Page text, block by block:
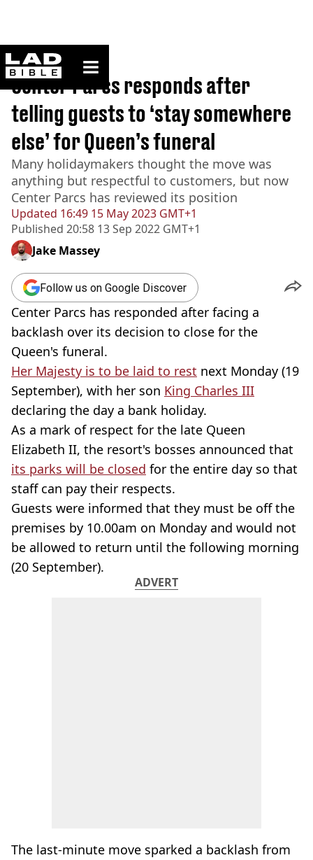
ladbible homepage
Home>News
Updated 16:49 15 May 2023 GMT+1
Published 20:58 13 Sep 2022 GMT+1
Center Parcs responds after
telling guests to ‘stay somewhere
else’ for Queen’s funeral
Many holidaymakers thought the move was
anything but respectful to customers, but now
Center Parcs has reviewed its position
Jake Massey
Follow us on Google Discover
Center Parcs has responded after facing a
backlash over its decision to close for the
Queen's funeral.
Her Majesty is to be laid to rest next Monday (19
September), with her son King Charles III
declaring the day a bank holiday.
As a mark of respect for the late Queen
Elizabeth II, the resort's bosses announced that
its parks will be closed for the entire day so that
staff can pay their respects.
Guests were informed that they must be off the
premises by 10.00am on Monday and would not
be allowed to return until the following morning
(20 September).
ADVERT
The last-minute move sparked a backlash from